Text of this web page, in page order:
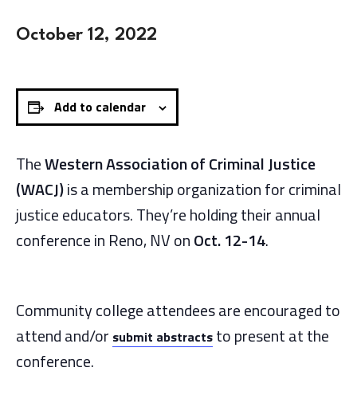
October 12, 2022
Add to calendar
TheWestern Association of Criminal Justice
(WACJ)is a membership organization for criminal
justice educators. They’re holding their annual
conference in Reno, NV onOct. 12-14.
Community college attendees are encouraged to
attend and/or submit abstracts to present at the
conference.